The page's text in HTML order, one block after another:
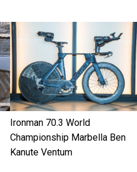
Ironman 70.3 World
Championship Marbella Ben
Kanute Ventum